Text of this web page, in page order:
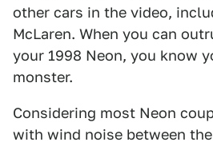
other cars in the video,
McLaren. When you can
your 1998 Neon, you know
monster.
Considering most Neon
with wind noise between